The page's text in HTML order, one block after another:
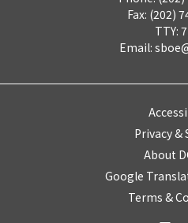
Fax: (202)
TTY:
Email:
Privacy &
About
Google
Terms &